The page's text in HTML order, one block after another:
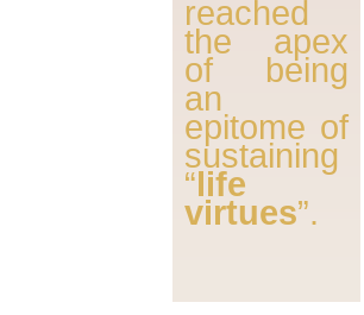
reached
the apex
of being
an
epitome of
sustaining
“ life
virtues”.